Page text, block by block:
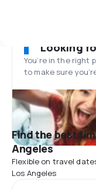
Looking
You’re in the right
to make sure
Find the best
Angeles
Flexible on travel
Los Angeles